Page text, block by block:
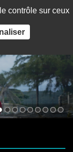
MENU
contrôle sur ceux